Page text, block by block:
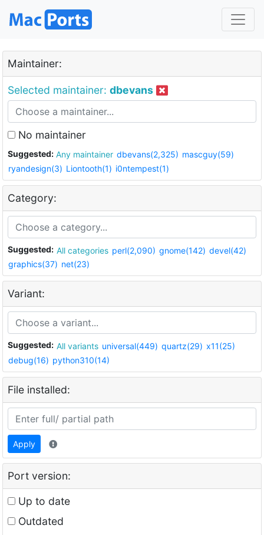
Maintainer:
Selected maintainer: dbevans
No maintainer
Suggested: Any maintainer dbevans(2,325) mascguy(59)
ryandesign(3) Liontooth(1) i0ntempest(1)
Category:
Suggested: All categories perl(2,090) gnome(142) devel(42)
graphics(37) net(23)
Variant:
Suggested: All variants universal(449) quartz(29) x11(25)
debug(16) python310(14)
File installed:
Apply
Port version:
Up to date
Outdated